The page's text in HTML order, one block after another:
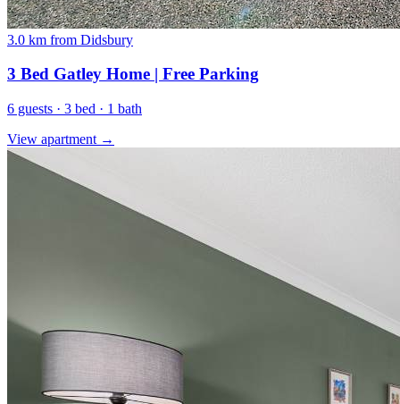
3.0 km from Didsbury
3 Bed Gatley Home | Free Parking
6 guests · 3 bed · 1 bath
View apartment →